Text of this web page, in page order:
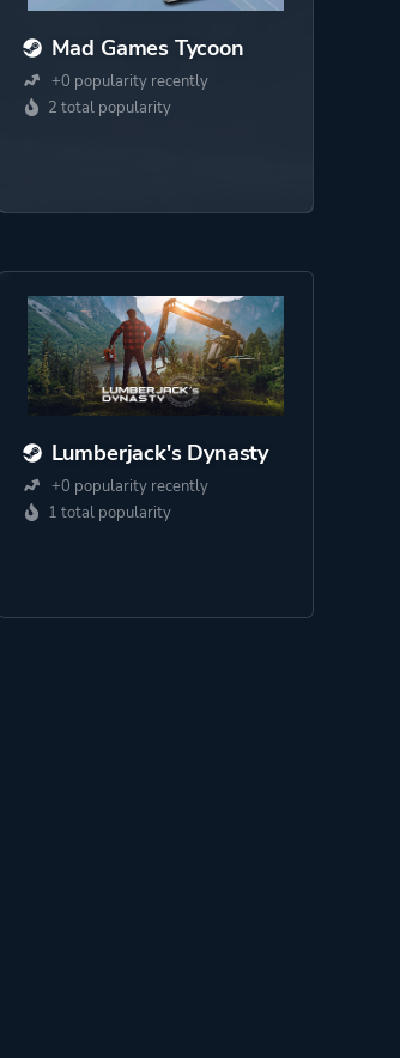
Mad Games Tycoon
+0 popularity recently
2 total popularity
Lumberjack's Dynasty
+0 popularity recently
1 total popularity